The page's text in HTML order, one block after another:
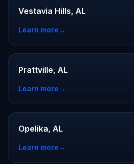
Vestavia Hills, AL
Learn more→
Prattville, AL
Learn more→
Opelika, AL
Learn more→